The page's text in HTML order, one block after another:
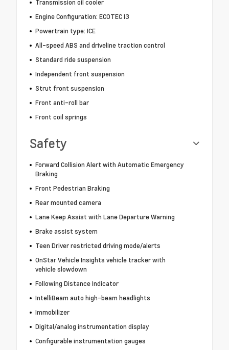
Transmission oil cooler
Engine Configuration: ECOTEC I3
Powertrain type: ICE
All-speed ABS and driveline traction control
Standard ride suspension
Independent front suspension
Strut front suspension
Front anti-roll bar
Front coil springs
Safety
Forward Collision Alert with Automatic Emergency
Braking
Front Pedestrian Braking
Rear mounted camera
Lane Keep Assist with Lane Departure Warning
Brake assist system
Teen Driver restricted driving mode/alerts
OnStar Vehicle Insights vehicle tracker with
vehicle slowdown
Following Distance Indicator
IntelliBeam auto high-beam headlights
Immobilizer
Digital/analog instrumentation display
Configurable instrumentation gauges